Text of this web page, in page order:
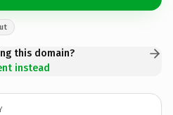
this domain?
instead